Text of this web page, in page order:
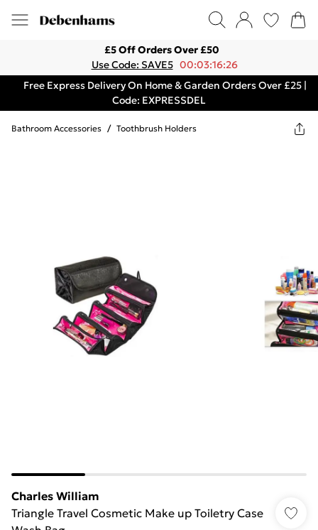
£5 Off Orders Over £50
Use Code: SAVE5 00:03:16:26
Free Express Delivery On Home & Garden Orders Over £25 |
Code: EXPRESSDEL
Bathroom Accessories / Toothbrush Holders
Charles William
Triangle Travel Cosmetic Make up Toiletry Case